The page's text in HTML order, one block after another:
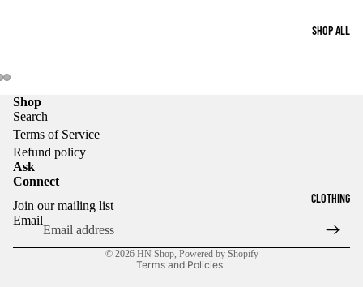
SHOP ALL
CLOTHING
Shop
Search
Terms of Service
Refund policy
Ask
Connect
Join our mailing list
Email
© 2026 HN Shop, Powered by Shopify
Terms and Policies
Privacy policy
Terms of service